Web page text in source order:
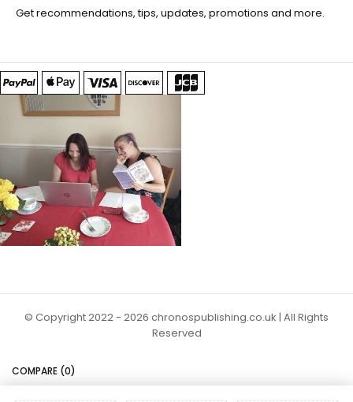
Get recommendations, tips, updates, promotions and more.
© Copyright 2022 - 2026 chronospublishing.co.uk | All Rights
Reserved
COMPARE (0)